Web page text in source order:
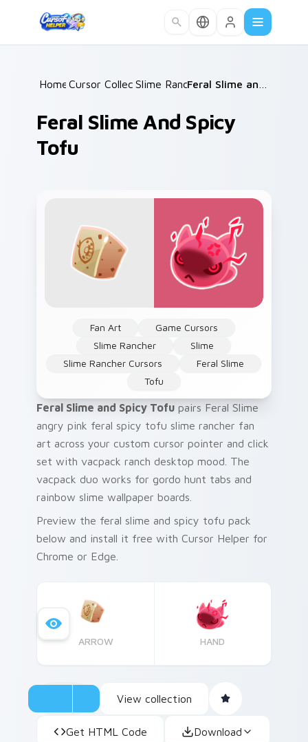
Home /
Cursor Collections /
Slime Rancher /
Feral Slime And Spicy
Tofu
Fan Art
Game Cursors
Slime Rancher
Slime
Slime Rancher Cursors
Feral Slime
Tofu
Feral Slime and Spicy Tofu pairs Feral Slime
angry pink feral spicy tofu slime rancher fan
art across your custom cursor pointer and click
set with vacpack ranch desktop mood. The
vacpack duo works for gordo hunt tabs and
rainbow slime wallpaper boards.
Preview the feral slime and spicy tofu pack
below and install it free with Cursor Helper for
Chrome or Edge.
ARROW HAND
View collection
Get HTML Code Download